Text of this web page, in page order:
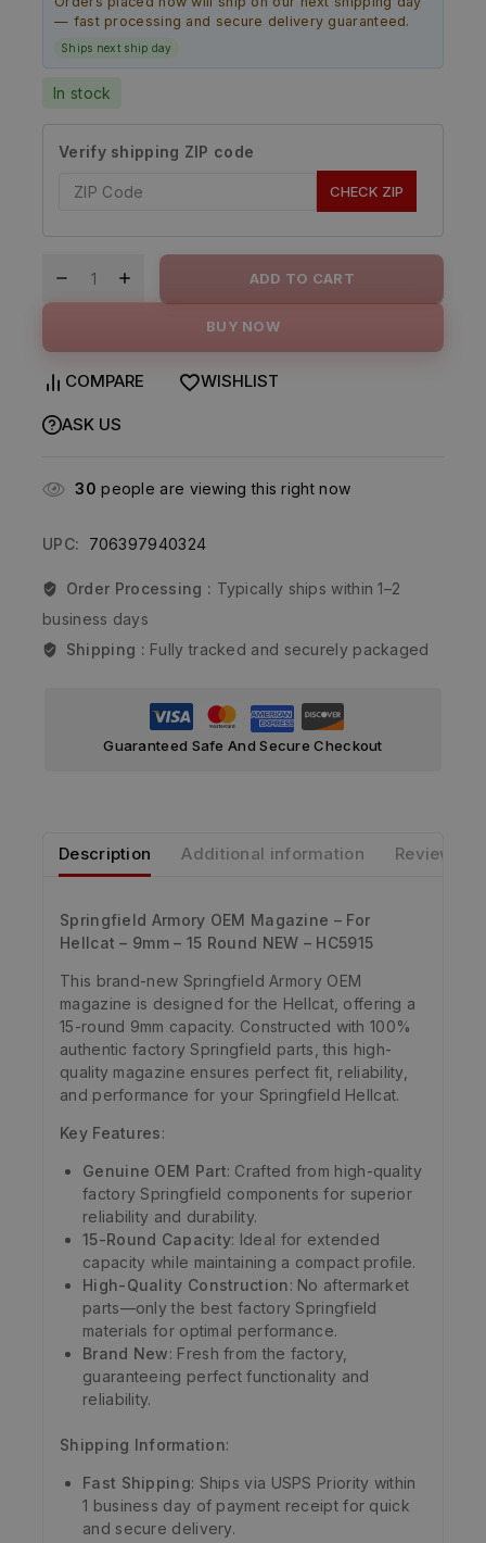
— fast processing and secure delivery guaranteed.
Ships next ship day
In stock
Verify shipping ZIP code
CHECK ZIP
ADD TO CART
BUY NOW
COMPARE WISHLIST
ASK US
30 people are viewing this right now
UPC: 706397940324
Order Processing : Typically ships within 1–2
business days
Shipping : Fully tracked and securely packaged
Guaranteed Safe And Secure Checkout
Description Additional information Reviews
Springfield Armory OEM Magazine – For
Hellcat – 9mm – 15 Round NEW – HC5915
This brand-new Springfield Armory OEM
magazine is designed for the Hellcat, offering a
15-round 9mm capacity. Constructed with 100%
authentic factory Springfield parts, this high-
quality magazine ensures perfect fit, reliability,
and performance for your Springfield Hellcat.
Key Features:
Genuine OEM Part: Crafted from high-quality
factory Springfield components for superior
reliability and durability.
15-Round Capacity: Ideal for extended
capacity while maintaining a compact profile.
High-Quality Construction: No aftermarket
parts—only the best factory Springfield
materials for optimal performance.
Brand New: Fresh from the factory,
guaranteeing perfect functionality and
reliability.
Shipping Information:
Fast Shipping: Ships via USPS Priority within
1 business day of payment receipt for quick
and secure delivery.